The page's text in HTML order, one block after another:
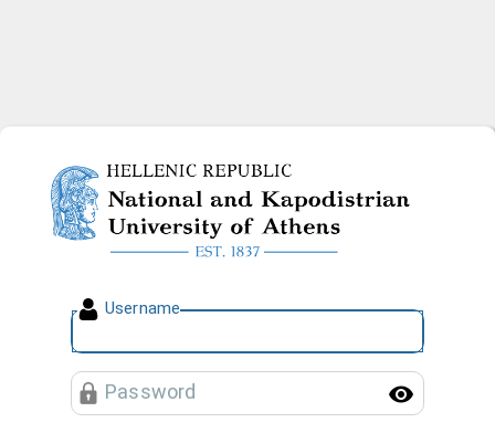
National and Kapodistrian
Username
Password